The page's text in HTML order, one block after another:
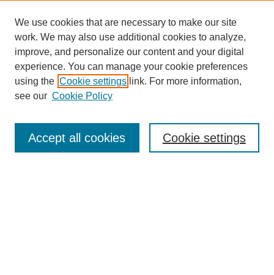
Enter search terms:
We use cookies that are necessary to make our site
work. We may also use additional cookies to analyze,
improve, and personalize our content and your digital
experience. You can manage your cookie preferences
using the Cookie settings link. For more information,
see our Cookie Policy
Cookie settings
Accept all cookies